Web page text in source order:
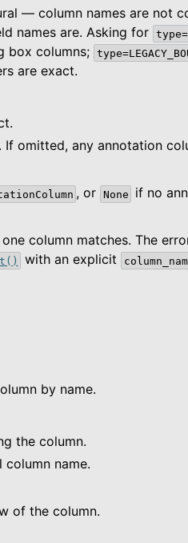
— column names are not
names are. Asking for
box columns;
are exact.
omitted, any annotation
, or None if no
column matches. The
with an explicit
by name.
the column.
column name.
of the column.